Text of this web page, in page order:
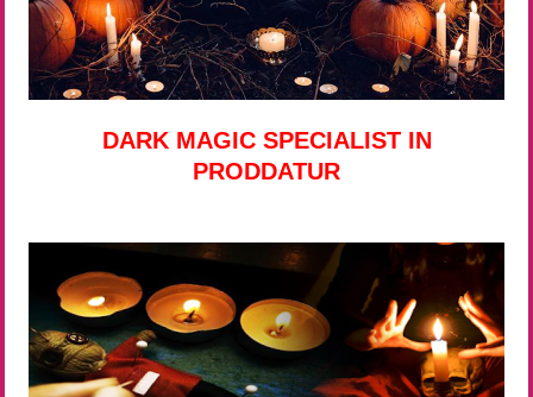
DARK MAGIC SPECIALIST IN
PRODDATUR